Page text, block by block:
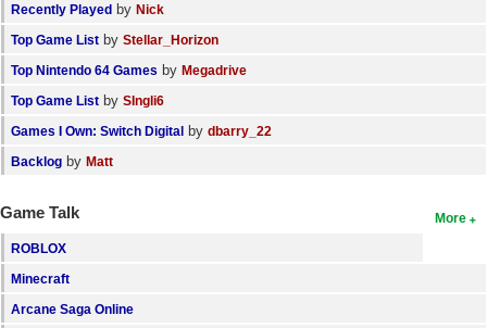
Recently Played by Nick
Top Game List by Stellar_Horizon
Top Nintendo 64 Games by Megadrive
Top Game List by SIngli6
Games I Own: Switch Digital by dbarry_22
Backlog by Matt
More
Game Talk
ROBLOX
Minecraft
Arcane Saga Online